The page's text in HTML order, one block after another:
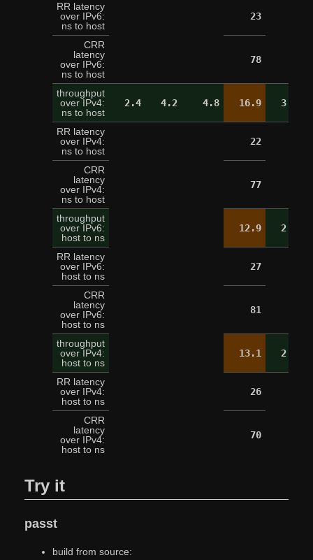
RR latency
over IPv6:
ns to host
23
CRR
latency
over IPv6:
ns to host
78
throughput
over IPv4:
ns to host
2.4 4.2 4.8 16.9 3.3
RR latency
over IPv4:
ns to host
22
CRR
latency
over IPv4:
ns to host
77
throughput
over IPv6:
host to ns
12.9 2.6
RR latency
over IPv6:
host to ns
27
CRR
latency
over IPv6:
host to ns
81
throughput
over IPv4:
host to ns
13.1 2.5
RR latency
over IPv4:
host to ns
26
CRR
latency
over IPv4:
host to ns
70
Try it
passt
build from source: